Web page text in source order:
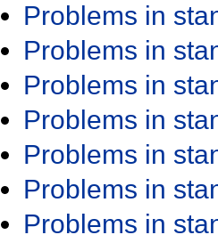
Problems in
Problems in
Problems in
Problems in
Problems in
Problems in
Problems in